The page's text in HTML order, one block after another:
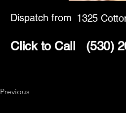
Dispatch from 1325
Click to Call (530)
Previous